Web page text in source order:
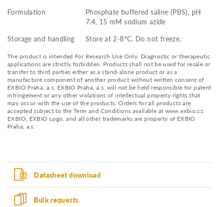
Formulation
Phosphate buffered saline (PBS), pH
7.4, 15 mM sodium azide
Storage and handling
Store at 2-8°C. Do not freeze.
The product is intended For Research Use Only. Diagnostic or therapeutic
applications are strictly forbidden. Products shall not be used for resale or
transfer to third parties either as a stand-alone product or as a
manufacture component of another product without written consent of
EXBIO Praha, a.s. EXBIO Praha, a.s. will not be held responsible for patent
infringement or any other violations of intellectual property rights that
may occur with the use of the products. Orders for all products are
accepted subject to the Term and Conditions available at www.exbio.cz.
EXBIO, EXBIO Logo, and all other trademarks are property of EXBIO
Praha, a.s.
Datasheet download
Bulk requests